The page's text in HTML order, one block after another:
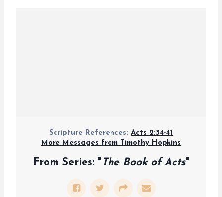
Scripture References: Acts 2:34-41
More Messages from Timothy Hopkins
From Series: " The Book of Acts"